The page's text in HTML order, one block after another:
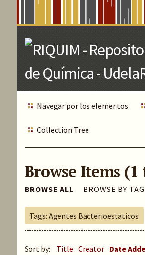
Navegar por los elementos
Collection Tree
Browse Items
BROWSE ALL BROWSE BY TAG
Tags: Agentes Bacterioestaticos
Sort by: Title Creator Date